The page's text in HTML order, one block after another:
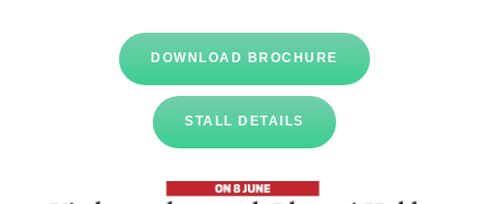
DOWNLOAD BROCHURE
STALL DETAILS